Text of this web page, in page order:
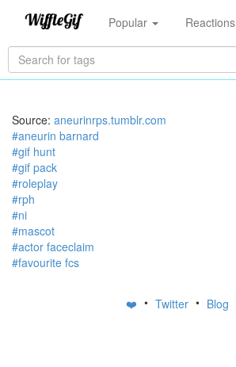
Popular Reactions
Source: aneurinrps.tumblr.com
#aneurin barnard
#gif hunt
#gif pack
#roleplay
#rph
#ni
#mascot
#actor faceclaim
#favourite fcs
❤️ • Twitter • Blog